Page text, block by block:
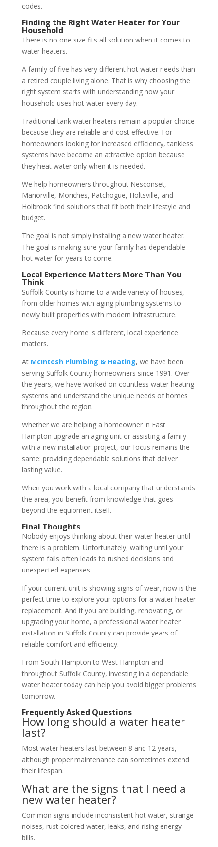
codes.
Finding the Right Water Heater for Your
Household
There is no one size fits all solution when it comes to
water heaters.
A family of five has very different hot water needs than
a retired couple living alone. That is why choosing the
right system starts with understanding how your
household uses hot water every day.
Traditional tank water heaters remain a popular choice
because they are reliable and cost effective. For
homeowners looking for increased efficiency, tankless
systems have become an attractive option because
they heat water only when it is needed.
We help homeowners throughout Nesconset,
Manorville, Moriches, Patchogue, Holtsville, and
Holbrook find solutions that fit both their lifestyle and
budget.
The goal is not simply installing a new water heater.
The goal is making sure your family has dependable
hot water for years to come.
Local Experience Matters More Than You
Think
Suffolk County is home to a wide variety of houses,
from older homes with aging plumbing systems to
newly built properties with modern infrastructure.
Because every home is different, local experience
matters.
At McIntosh Plumbing & Heating, we have been
serving Suffolk County homeowners since 1991. Over
the years, we have worked on countless water heating
systems and understand the unique needs of homes
throughout the region.
Whether we are helping a homeowner in East
Hampton upgrade an aging unit or assisting a family
with a new installation project, our focus remains the
same: providing dependable solutions that deliver
lasting value.
When you work with a local company that understands
the area, you benefit from knowledge that goes
beyond the equipment itself.
Final Thoughts
Nobody enjoys thinking about their water heater until
there is a problem. Unfortunately, waiting until your
system fails often leads to rushed decisions and
unexpected expenses.
If your current unit is showing signs of wear, now is the
perfect time to explore your options for a water heater
replacement. And if you are building, renovating, or
upgrading your home, a professional water heater
installation in Suffolk County can provide years of
reliable comfort and efficiency.
From South Hampton to West Hampton and
throughout Suffolk County, investing in a dependable
water heater today can help you avoid bigger problems
tomorrow.
Frequently Asked Questions
How long should a water heater
last?
Most water heaters last between 8 and 12 years,
although proper maintenance can sometimes extend
their lifespan.
What are the signs that I need a
new water heater?
Common signs include inconsistent hot water, strange
noises, rust colored water, leaks, and rising energy
bills.